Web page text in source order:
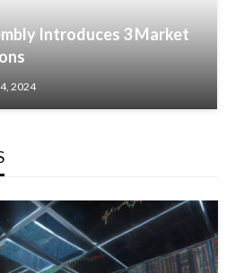
Introduces 3 Market
2024